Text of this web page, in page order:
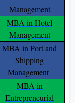
Management
MBA in Hotel
Management
MBA in Port and
Shipping
Management
MBA in
Entrepreneurial